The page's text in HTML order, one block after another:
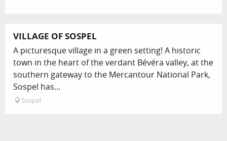
VILLAGE OF SOSPEL
A picturesque village in a green setting! A historic
town in the heart of the verdant Bévéra valley, at the
southern gateway to the Mercantour National Park,
Sospel has...
Sospel